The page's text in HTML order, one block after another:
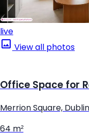
live
View all photos
Office Space for
Merrion Square,
64 m²